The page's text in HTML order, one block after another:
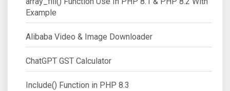
Example
Alibaba Video & Image Downloader
ChatGPT GST Calculator
Include() Function in PHP 8.3